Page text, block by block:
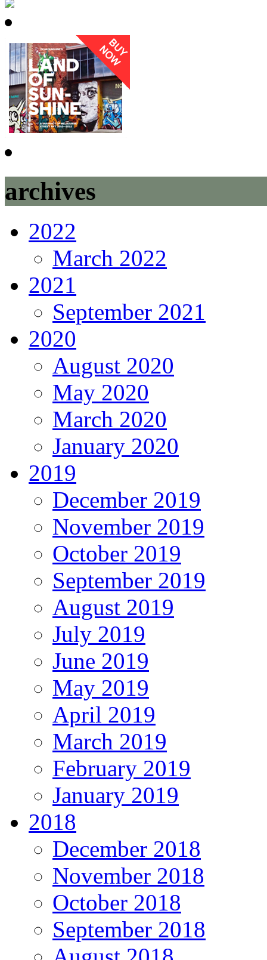
archives
2022
March 2022
2021
September 2021
2020
August 2020
May 2020
March 2020
January 2020
2019
December 2019
November 2019
October 2019
September 2019
August 2019
July 2019
June 2019
May 2019
April 2019
March 2019
February 2019
January 2019
2018
December 2018
November 2018
October 2018
September 2018